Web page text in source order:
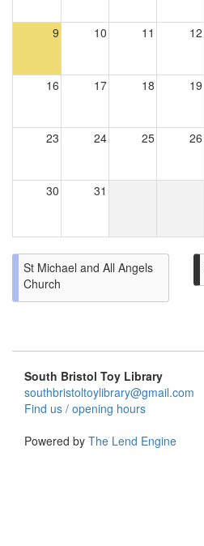
9 10 11 12
16 17 18 19
23 24 25 26
30 31
St Michael and All Angels
Church
South Bristol Toy Library
southbristoltoylibrary@gmail.com
Find us / opening hours
Powered by The Lend Engine